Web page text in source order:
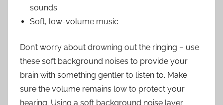
sounds
Soft, low-volume music
Don’t worry about drowning out the ringing – use
these soft background noises to provide your
brain with something gentler to listen to. Make
sure the volume remains low to protect your
hearing. Using a soft background noise layer